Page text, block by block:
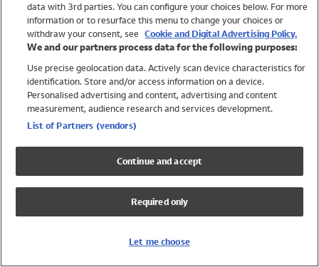
Trending
Shop All Holiday Shop
Swimwear
Girls Swimwear
Boys Swimwear
data with 3rd parties. You can configure your choices below. For more
information or to resurface this menu to change your choices or
withdraw your consent, see Cookie and Digital Advertising Policy.
We and our partners process data for the following purposes:
Use precise geolocation data. Actively scan device characteristics for
identification. Store and/or access information on a device.
Personalised advertising and content, advertising and content
measurement, audience research and services development.
List of Partners (vendors)
Continue and accept
Required only
Let me choose